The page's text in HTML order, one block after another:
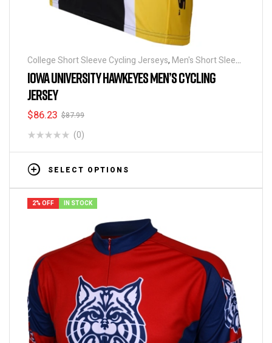
College Short Sleeve Cycling Jerseys, Men's Short Sleeve
Cycling Jerseys
IOWA UNIVERSITY HAWKEYES MEN’S CYCLING
JERSEY
$87.99
$86.23
(0)
SELECT OPTIONS
2% OFF IN STOCK